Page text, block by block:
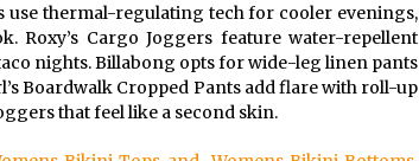
use thermal-regulating tech for cooler evenings,
Roxy’s Cargo Joggers feature water-repellent
nights. Billabong opts for wide-leg linen pants
Boardwalk Cropped Pants add flare with roll-up
that feel like a second skin.